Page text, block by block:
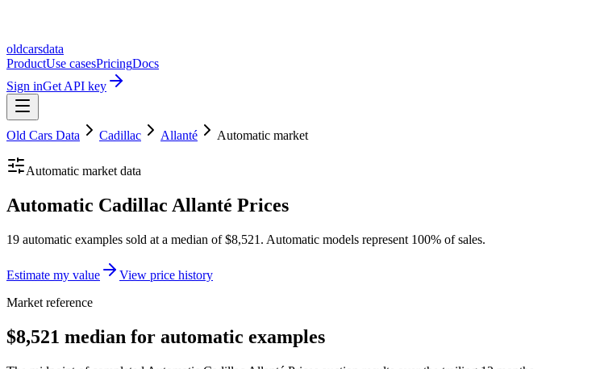
oldcarsdata
ProductUse casesPricingDocs
Sign inGet API key
Old Cars Data Cadillac Allanté Automatic market
Automatic market data
Automatic Cadillac Allanté Prices
19 automatic examples sold at a median of $8,521. Automatic models represent 100% of sales.
Estimate my value
View price history
Market reference
$8,521 median for automatic examples